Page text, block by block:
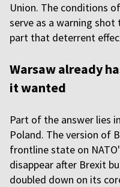
Union. The conditions
serve as a warning
part that deterrent
Warsaw already
it wanted
Part of the answer lies
Poland. The version of
frontline state on
disappear after Brexit
doubled down on its